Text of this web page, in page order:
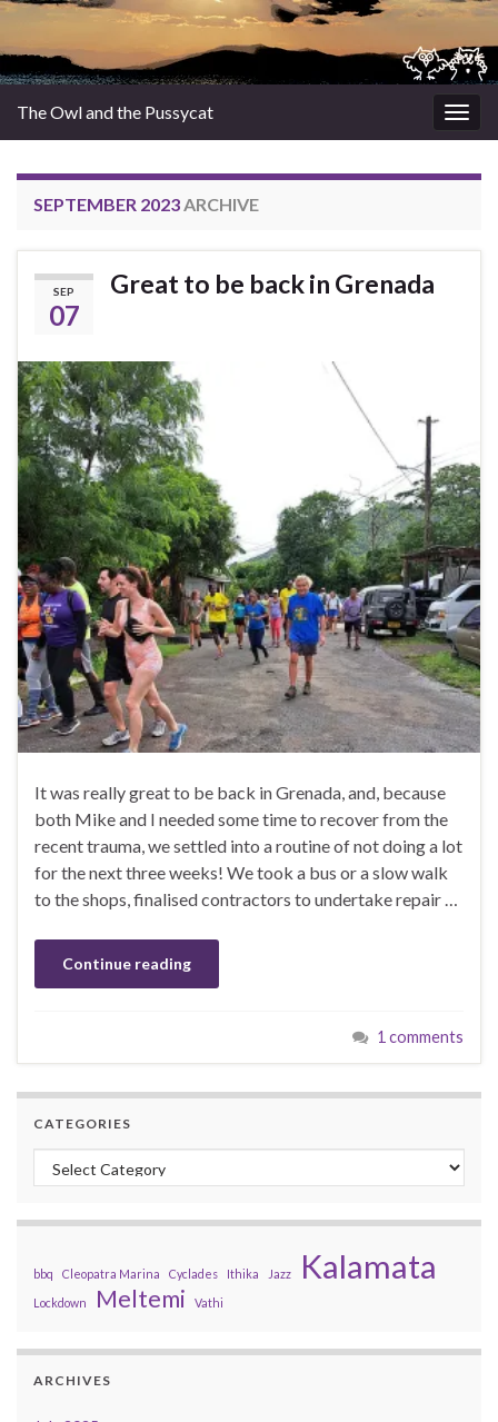
The Owl and the Pussycat
SEPTEMBER 2023ARCHIVE
SEP
07
Great to be back in Grenada
It was really great to be back in Grenada, and, because
both Mike and I needed some time to recover from the
recent trauma, we settled into a routine of not doing a lot
for the next three weeks! We took a bus or a slow walk
to the shops, finalised contractors to undertake repair …
Continue reading
1 comments
CATEGORIES
Categories
bbq Cleopatra Marina Cyclades Ithika Jazz Kalamata
Lockdown Meltemi Vathi
ARCHIVES